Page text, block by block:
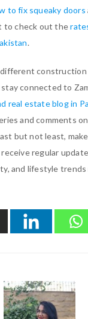
to fix squeaky doors
to check out the
.
construction
connected to
real estate blog in
and comments on
but not least,
regular
and lifestyle trends